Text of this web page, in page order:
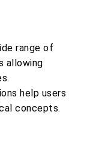
range of
allowing
help users
concepts.